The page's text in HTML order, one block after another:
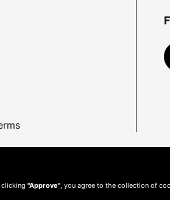
clicking "Approve" , you agree to the collection of